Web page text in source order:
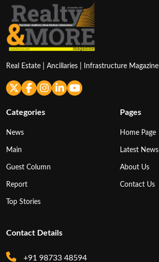
Real Estate | Ancillaries | Infrastructure Magazine
Categories
News
Main
Guest Column
Report
Top Stories
Pages
Home Page
Latest News
About Us
Contact Us
Contact Details
+91 98733 48594